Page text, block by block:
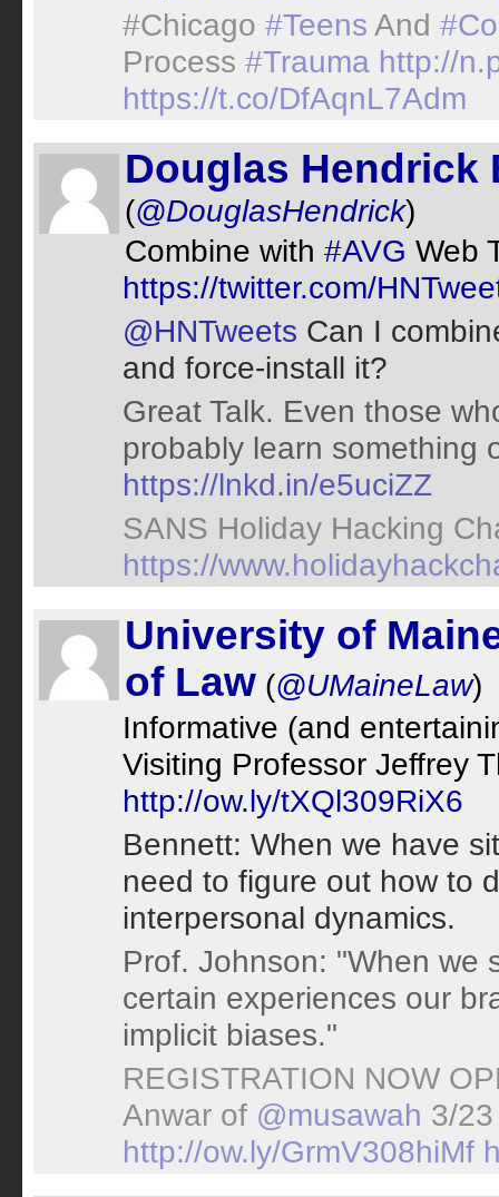
#Chicago #Teens And
Process #Trauma http://
https://t.co/DfAqnL7Adm
Douglas Hendrick
(@DouglasHendrick)
Combine with #AVG Web
https://twitter.com/
@HNTweets Can I
and force-install it?
Great Talk. Even those
probably learn
https://lnkd.in/e5uciZZ
SANS Holiday Hacking
https://
University of
of Law (@UMaineLaw)
Informative (and
Visiting Professor Jeffrey
http://ow.ly/tXQl309RiX6
Bennett: When we have
need to figure out how to
interpersonal dynamics.
Prof. Johnson: "When we
certain experiences our
implicit biases."
REGISTRATION NOW
Anwar of @musawah 3/
http://ow.ly/GrmV308hiMf